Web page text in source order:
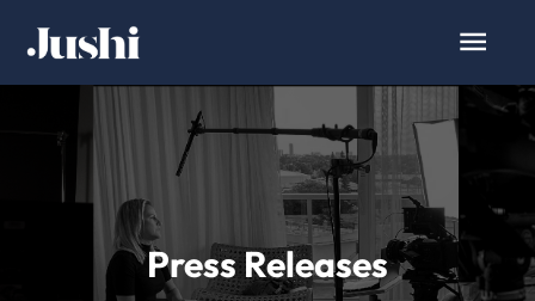
Press Releases